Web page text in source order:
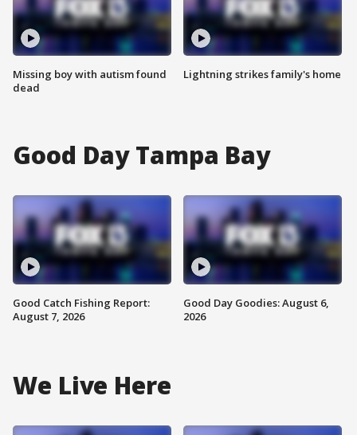
Missing boy with autism found
dead
Lightning strikes family's home
Good Day Tampa Bay
Good Catch Fishing Report:
August 7, 2026
Good Day Goodies: August 6,
2026
We Live Here